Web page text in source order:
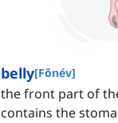
belly[Főnév]
the front part of
contains the